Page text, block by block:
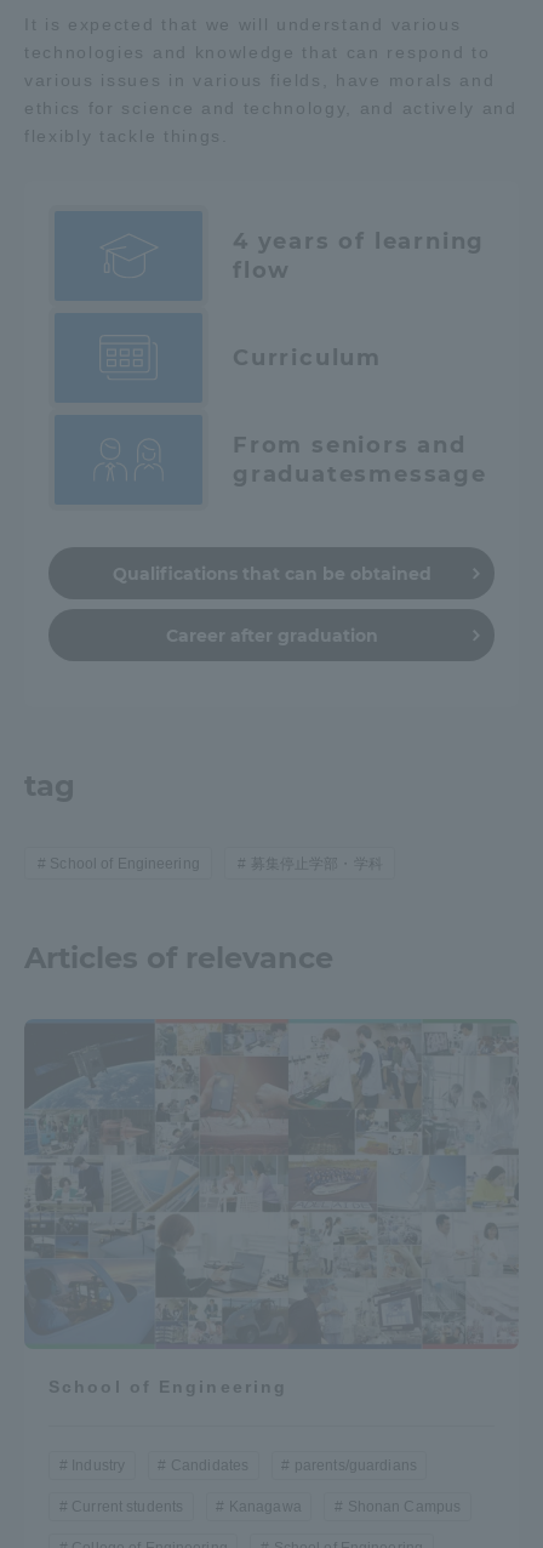
It is expected that we will understand various
technologies and knowledge that can respond to
various issues in various fields, have morals and
ethics for science and technology, and actively and
flexibly tackle things.
4 years of learning
flow
Curriculum
From seniors and
graduates message
Qualifications that can be obtained
Career after graduation
tag
School of Engineering 募集停止学部・学科
Articles of relevance
School of Engineering
Industry Candidates parents/guardians
Current students Kanagawa Shonan Campus